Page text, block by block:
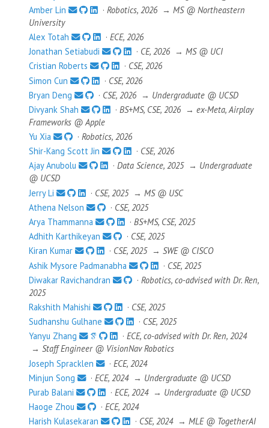
Amber Lin
· Robotics, 2026 → MS @ Northeastern
University
Alex Totah
· ECE, 2026
Jonathan Setiabudi
· CE, 2026 → MS @ UCI
Cristian Roberts
· CSE, 2026
Simon Cun
· CSE, 2026
Bryan Deng
· CSE, 2026 → Undergraduate @ UCSD
Divyank Shah
· BS+MS, CSE, 2026 → ex-Meta, Airplay
Frameworks @ Apple
Yu Xia
· Robotics, 2026
Shir-Kang Scott Jin
· CSE, 2026
Ajay Anubolu
· Data Science, 2025→ Undergraduate
@ UCSD
Jerry Li
· CSE, 2025→ MS @ USC
Athena Nelson
· CSE, 2025
Arya Thammanna
· BS+MS, CSE, 2025
Adhith Karthikeyan
· CSE, 2025
Kiran Kumar
· CSE, 2025→ SWE @ CISCO
Ashik Mysore Padmanabha
· CSE, 2025
Diwakar Ravichandran
· Robotics, co-advised with Dr. Ren,
2025
Rakshith Mahishi
· CSE, 2025
Sudhanshu Gulhane
· CSE, 2025
Yanyu Zhang
· ECE, co-advised with Dr. Ren, 2024
→ Staff Engineer @ VisionNav Robotics
Joseph Spracklen
· ECE, 2024
Minjun Song
· ECE, 2024→ Undergraduate @ UCSD
Purab Balani
· ECE, 2024→ Undergraduate @ UCSD
Haoge Zhou
· ECE, 2024
Harish Kulasekaran
· CSE, 2024→ MLE @ TogetherAI